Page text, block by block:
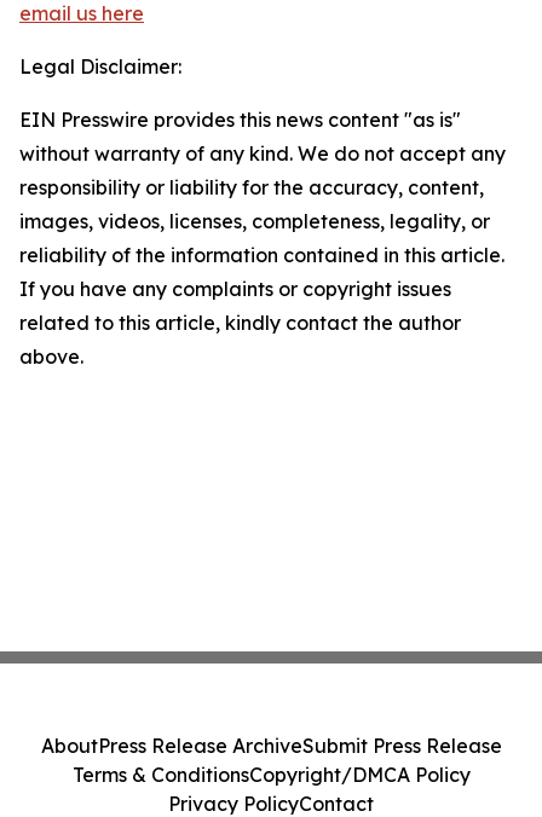
email us here
Legal Disclaimer:
EIN Presswire provides this news content "as is"
without warranty of any kind. We do not accept any
responsibility or liability for the accuracy, content,
images, videos, licenses, completeness, legality, or
reliability of the information contained in this article.
If you have any complaints or copyright issues
related to this article, kindly contact the author
above.
AboutPress Release ArchiveSubmit Press Release
Terms & ConditionsCopyright/DMCA Policy
Privacy PolicyContact